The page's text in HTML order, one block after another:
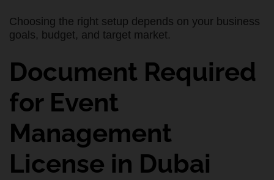
Choosing the right setup depends on your business
goals, budget, and target market.
Document Required
for Event
Management
License in Dubai